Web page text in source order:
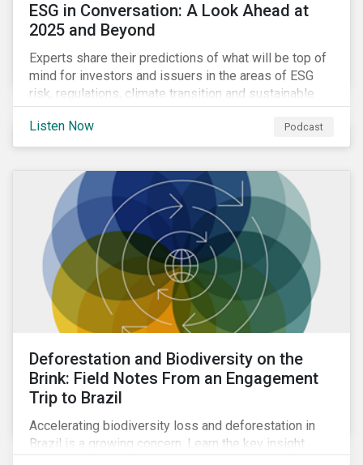
ESG in Conversation: A Look Ahead at
2025 and Beyond
Experts share their predictions of what will be top of
mind for investors and issuers in the areas of ESG
risk, regulations, climate transition and sustainable
finance for the year to come.
Listen Now
Podcast
Deforestation and Biodiversity on the
Brink: Field Notes From an Engagement
Trip to Brazil
Accelerating biodiversity loss and deforestation in
Brazil is a growing concern. Learn the key insight